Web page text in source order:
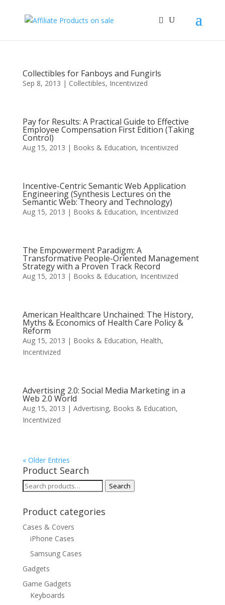
Collectibles for Fanboys and Fungirls
Sep 8, 2013 | Collectibles, Incentivized
Pay for Results: A Practical Guide to Effective
Employee Compensation First Edition (Taking
Control)
Aug 15, 2013 | Books & Education, Incentivized
Incentive-Centric Semantic Web Application
Engineering (Synthesis Lectures on the
Semantic Web: Theory and Technology)
Aug 15, 2013 | Books & Education, Incentivized
The Empowerment Paradigm: A
Transformative People-Oriented Management
Strategy with a Proven Track Record
Aug 15, 2013 | Books & Education, Incentivized
American Healthcare Unchained: The History,
Myths & Economics of Health Care Policy &
Reform
Aug 15, 2013 | Books & Education, Health,
Incentivized
Advertising 2.0: Social Media Marketing in a
Web 2.0 World
Aug 15, 2013 | Advertising, Books & Education,
Incentivized
« Older Entries
Product Search
Search
Search
Product categories
Cases & Covers
iPhone Cases
Samsung Cases
Gadgets
Game Gadgets
Keyboards